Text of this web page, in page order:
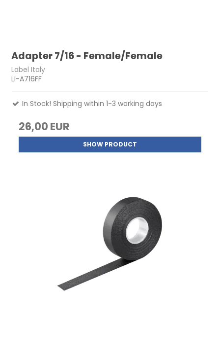
Adapter 7/16 - Female/Female
Label Italy
LI-A716FF
In Stock! Shipping within 1-3 working days
26,00 EUR
SHOW PRODUCT